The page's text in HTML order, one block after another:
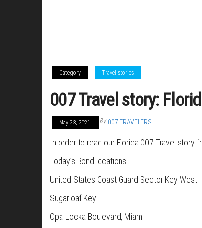
Category Travel stories
007 Travel story:
May 23, 2021 By 007 TRAVELERS
In order to read our Florida 007 Travel story
Today’s Bond locations:
United States Coast Guard Sector Key West
Sugarloaf Key
Opa-Locka Boulevard, Miami